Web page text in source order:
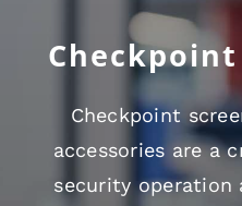
Checkpoint
accessories are a
security operation